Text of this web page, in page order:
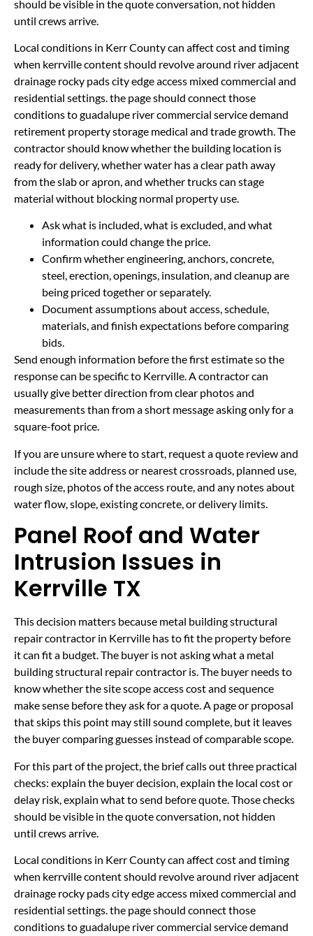
should be visible in the quote conversation, not hidden
until crews arrive.
Local conditions in Kerr County can affect cost and timing
when kerrville content should revolve around river adjacent
drainage rocky pads city edge access mixed commercial and
residential settings. the page should connect those
conditions to guadalupe river commercial service demand
retirement property storage medical and trade growth. The
contractor should know whether the building location is
ready for delivery, whether water has a clear path away
from the slab or apron, and whether trucks can stage
material without blocking normal property use.
Ask what is included, what is excluded, and what
information could change the price.
Confirm whether engineering, anchors, concrete,
steel, erection, openings, insulation, and cleanup are
being priced together or separately.
Document assumptions about access, schedule,
materials, and finish expectations before comparing
bids.
Send enough information before the first estimate so the
response can be specific to Kerrville. A contractor can
usually give better direction from clear photos and
measurements than from a short message asking only for a
square-foot price.
If you are unsure where to start, request a quote review and
include the site address or nearest crossroads, planned use,
rough size, photos of the access route, and any notes about
water flow, slope, existing concrete, or delivery limits.
Panel Roof and Water
Intrusion Issues in
Kerrville TX
This decision matters because metal building structural
repair contractor in Kerrville has to fit the property before
it can fit a budget. The buyer is not asking what a metal
building structural repair contractor is. The buyer needs to
know whether the site scope access cost and sequence
make sense before they ask for a quote. A page or proposal
that skips this point may still sound complete, but it leaves
the buyer comparing guesses instead of comparable scope.
For this part of the project, the brief calls out three practical
checks: explain the buyer decision, explain the local cost or
delay risk, explain what to send before quote. Those checks
should be visible in the quote conversation, not hidden
until crews arrive.
Local conditions in Kerr County can affect cost and timing
when kerrville content should revolve around river adjacent
drainage rocky pads city edge access mixed commercial and
residential settings. the page should connect those
conditions to guadalupe river commercial service demand